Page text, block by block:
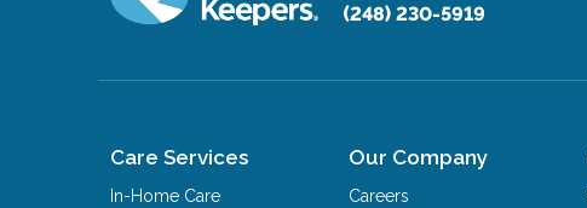
(248) 230-5919
Care Services
In-Home Care
Our Company
Careers